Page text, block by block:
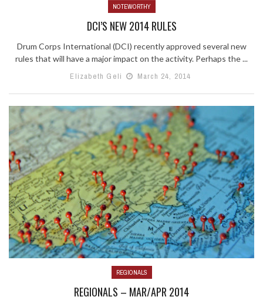
NOTEWORTHY
DCI’S NEW 2014 RULES
Drum Corps International (DCI) recently approved several new
rules that will have a major impact on the activity. Perhaps the ...
Elizabeth Geli
March 24, 2014
REGIONALS
REGIONALS – MAR/APR 2014